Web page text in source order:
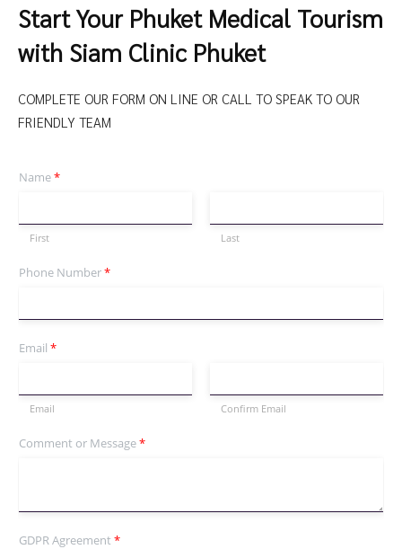
Start Your Phuket Medical Tourism
with Siam Clinic Phuket
COMPLETE OUR FORM ON LINE OR CALL TO SPEAK TO OUR
FRIENDLY TEAM
Name*
First Last
Phone Number*
Email *
Email Confirm Email
Comment or Message*
GDPR Agreement *